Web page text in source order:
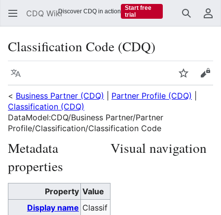
CDQ Wiki Search
Classification Code (CDQ)
Language Watch
< Business Partner (CDQ) Partner Profile (CDQ)
Classification (CDQ)
DataModel:CDQ/Business Partner/Partner
Profile/Classification/Classification Code
Metadata
properties
Property Value
Display name Classif
Visual navigation
Discover CDQ in action
Start free
trial